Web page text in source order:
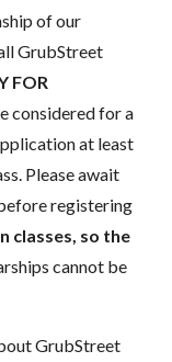
of our
GrubStreet
FOR
considered for a
at least
Please await
registering
classes, so the
cannot be
GrubStreet